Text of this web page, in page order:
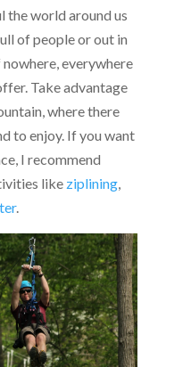
the world around us
of people or out in
everywhere
Take advantage
where there
to enjoy. If you want
I recommend
like ziplining,
.